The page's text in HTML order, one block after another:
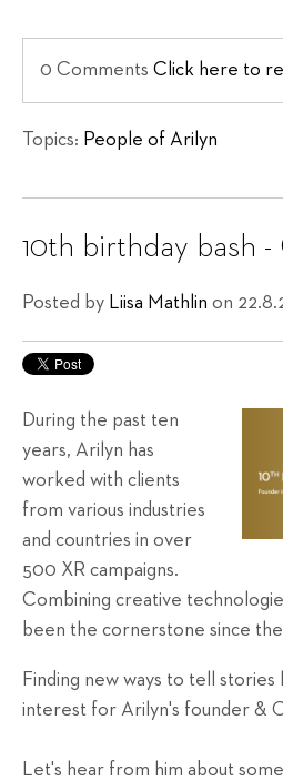
0 Comments Click here to
Topics: People of Arilyn
10th birthday bash -
Posted by Liisa Mathlin on
During the past ten
years, Arilyn has
worked with clients
from various industries
and countries in over
500 XR campaigns.
Combining creative
been the cornerstone since
Finding new ways to tell stories
interest for Arilyn's founder &
Let's hear from him about